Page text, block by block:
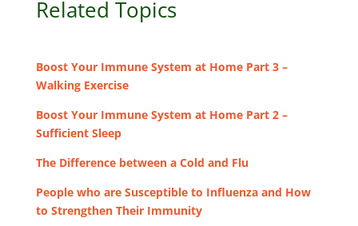
Related Topics
Boost Your Immune System at Home Part 3 –
Walking Exercise
Boost Your Immune System at Home Part 2 –
Sufficient Sleep
The Difference between a Cold and Flu
People who are Susceptible to Influenza and How
to Strengthen Their Immunity